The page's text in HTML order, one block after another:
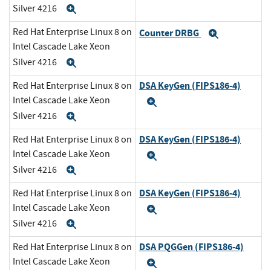
Silver 4216
Red Hat Enterprise Linux 8 on
Intel Cascade Lake Xeon
Silver 4216
Counter DRBG
Red Hat Enterprise Linux 8 on
Intel Cascade Lake Xeon
Silver 4216
DSA KeyGen (FIPS186-4)
Red Hat Enterprise Linux 8 on
Intel Cascade Lake Xeon
Silver 4216
DSA KeyGen (FIPS186-4)
Red Hat Enterprise Linux 8 on
Intel Cascade Lake Xeon
Silver 4216
DSA KeyGen (FIPS186-4)
Red Hat Enterprise Linux 8 on
Intel Cascade Lake Xeon
DSA PQGGen (FIPS186-4)